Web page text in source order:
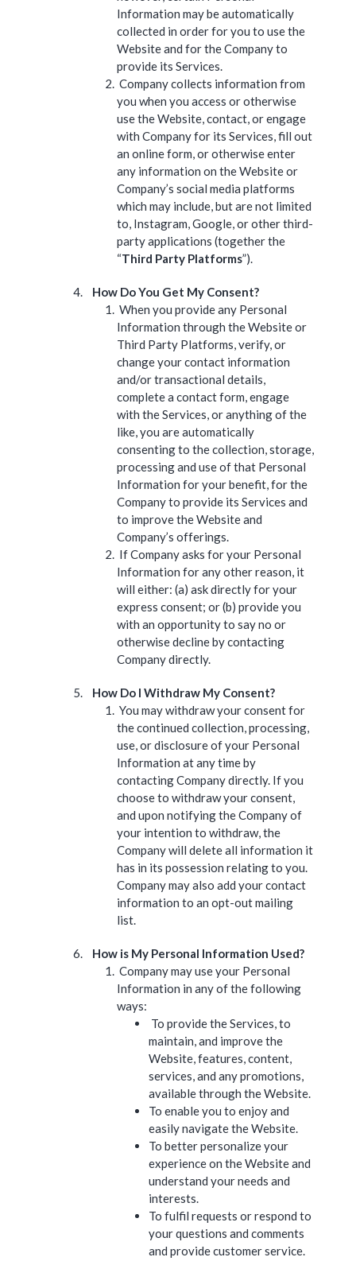
Information may be automatically
collected in order for you to use the
Website and for the Company to
provide its Services.
Company collects information from
you when you access or otherwise
use the Website, contact, or engage
with Company for its Services, fill out
an online form, or otherwise enter
any information on the Website or
Company’s social media platforms
which may include, but are not limited
to, Instagram, Google, or other third-
party applications (together the
“Third Party Platforms”).
How Do You Get My Consent?
When you provide any Personal
Information through the Website or
Third Party Platforms, verify, or
change your contact information
and/or transactional details,
complete a contact form, engage
with the Services, or anything of the
like, you are automatically
consenting to the collection, storage,
processing and use of that Personal
Information for your benefit, for the
Company to provide its Services and
to improve the Website and
Company’s offerings.
If Company asks for your Personal
Information for any other reason, it
will either: (a) ask directly for your
express consent; or (b) provide you
with an opportunity to say no or
otherwise decline by contacting
Company directly.
How Do I Withdraw My Consent?
You may withdraw your consent for
the continued collection, processing,
use, or disclosure of your Personal
Information at any time by
contacting Company directly. If you
choose to withdraw your consent,
and upon notifying the Company of
your intention to withdraw, the
Company will delete all information it
has in its possession relating to you.
Company may also add your contact
information to an opt-out mailing
list.
How is My Personal Information Used?
Company may use your Personal
Information in any of the following
ways:
To provide the Services, to
maintain, and improve the
Website, features, content,
services, and any promotions,
available through the Website.
To enable you to enjoy and
easily navigate the Website.
To better personalize your
experience on the Website and
understand your needs and
interests.
To fulfil requests or respond to
your questions and comments
and provide customer service.